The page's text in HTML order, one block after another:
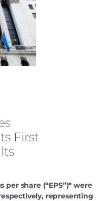
First
share (“EPS”)* were
representing